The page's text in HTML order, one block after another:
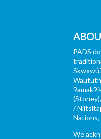
PADS
/
Nations,
We